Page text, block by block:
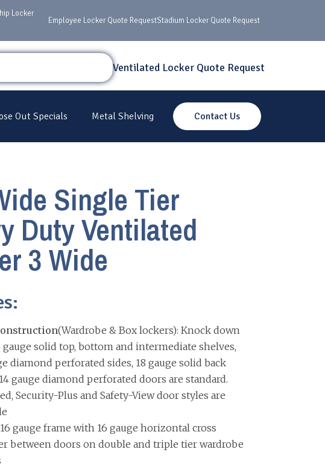
Locker
Employee Locker Quote RequestStadium Locker Quote Request
Ventilated Locker Quote Request
Out Specials Metal Shelving Contact Us
Single Tier
Duty Ventilated
3 Wide
(Wardrobe & Box lockers): Knock down
gauge solid top, bottom and intermediate shelves,
diamond perforated sides, 18 gauge solid back
14 gauge diamond perforated doors are standard.
Security-Plus and Safety-View door styles are
16 gauge frame with 16 gauge horizontal cross
between doors on double and triple tier wardrobe